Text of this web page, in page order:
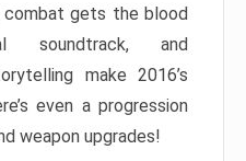
combat gets the blood
soundtrack, and
make 2016’s
even a progression
weapon upgrades!